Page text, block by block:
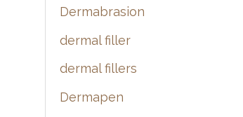
Dermabrasion
dermal filler
dermal fillers
Dermapen